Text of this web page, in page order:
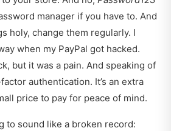
manager if you have to. And
holy, change them regularly. I
when my PayPal got hacked.
but it was a pain. And speaking of
authentication. It’s an extra
price to pay for peace of mind.
to sound like a broken record: